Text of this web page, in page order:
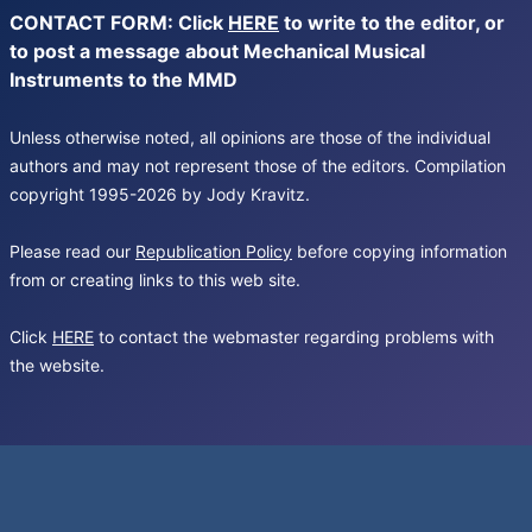
CONTACT FORM: Click HERE to write to the editor, or
to post a message about Mechanical Musical
Instruments to the MMD
Unless otherwise noted, all opinions are those of the individual
authors and may not represent those of the editors. Compilation
copyright 1995-2026 by Jody Kravitz.
Please read our Republication Policy before copying information
from or creating links to this web site.
Click HERE to contact the webmaster regarding problems with
the website.